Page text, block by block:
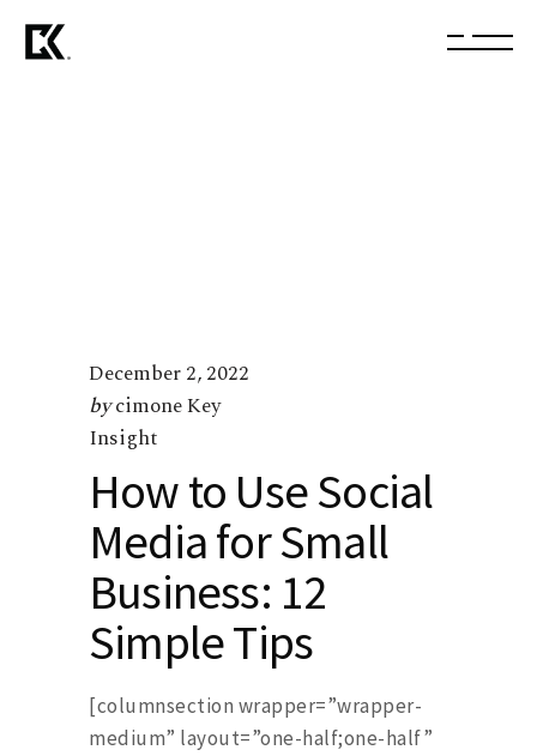
December 2, 2022
bycimone Key
Insight
How to Use Social
Media for Small
Business: 12
Simple Tips
[columnsection wrapper=”wrapper-
medium” layout=”one-half;one-half”